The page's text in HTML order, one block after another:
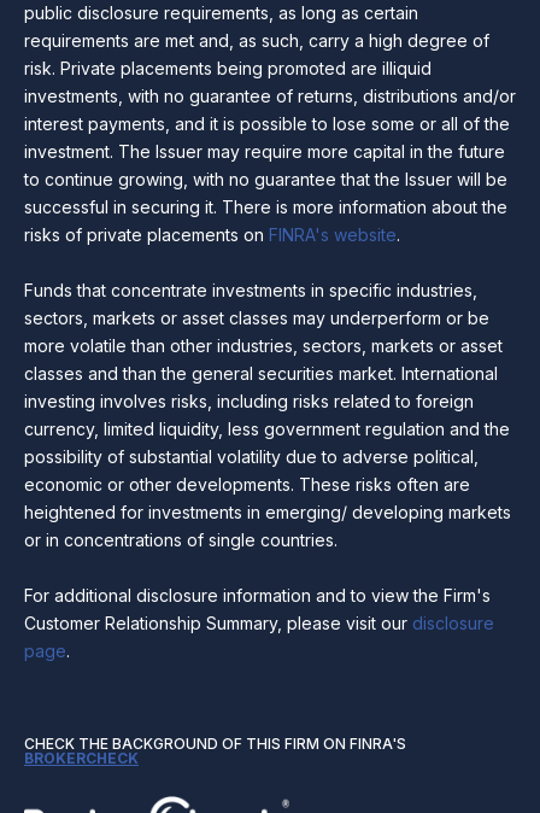
public disclosure requirements, as long as certain
requirements are met and, as such, carry a high degree of
risk. Private placements being promoted are illiquid
investments, with no guarantee of returns, distributions and/or
interest payments, and it is possible to lose some or all of the
investment. The Issuer may require more capital in the future
to continue growing, with no guarantee that the Issuer will be
successful in securing it. There is more information about the
risks of private placements on FINRA's website.
Funds that concentrate investments in specific industries,
sectors, markets or asset classes may underperform or be
more volatile than other industries, sectors, markets or asset
classes and than the general securities market. International
investing involves risks, including risks related to foreign
currency, limited liquidity, less government regulation and the
possibility of substantial volatility due to adverse political,
economic or other developments. These risks often are
heightened for investments in emerging/ developing markets
or in concentrations of single countries.
For additional disclosure information and to view the Firm's
Customer Relationship Summary, please visit our disclosure
page.
CHECK THE BACKGROUND OF THIS FIRM ON FINRA'S
BROKERCHECK